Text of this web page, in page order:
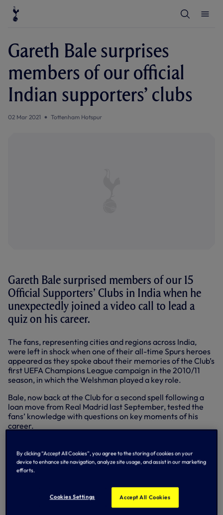
r
c
h
Gareth Bale surprises
members of our official
Indian supporters’ clubs
02 Mar 2021 Tottenham Hotspur
Gareth Bale surprised members of our 15
Official Supporters’ Clubs in India when he
unexpectedly joined a video call to lead a
quiz on his career.
The fans, representing cities and regions across India,
were left in shock when one of their all-time Spurs heroes
appeared as they spoke about their memories of the Club’s
first UEFA Champions League campaign in the 2010/11
season, in which the Welshman played a key role.
Bale, now back at the Club for a second spell following a
loan move from Real Madrid last September, tested the
fans’ knowledge with questions on key moments of his
career.
Kolkata Spurs, as the winner of the quiz, awarding him a
signed shirt.
OF OUR OFFICIAL INDIAN
SUPPORTERS’ CLUBS.
By clicking “Accept All Cookies”, you agree to the storing of cookies on your
device to enhance site navigation, analyze site usage, and assist in our marketing
efforts.
Cookies Settings Accept All Cookies